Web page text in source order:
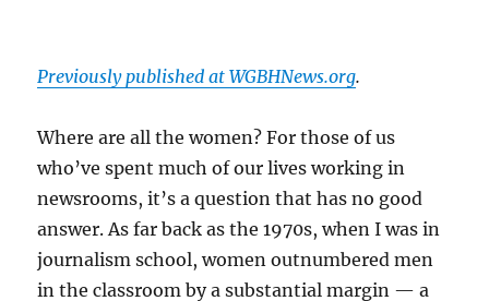
Previously published at WGBHNews.org.
Where are all the women? For those of us
who’ve spent much of our lives working in
newsrooms, it’s a question that has no good
answer. As far back as the 1970s, when I was in
journalism school, women outnumbered men
in the classroom by a substantial margin — a